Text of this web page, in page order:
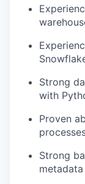
Strong
with
Proven
Strong